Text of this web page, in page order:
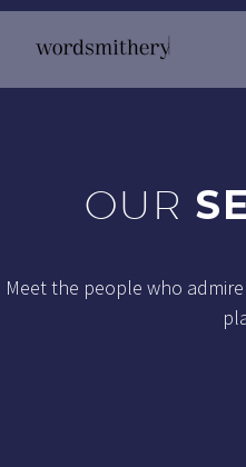
OUR
Meet the people who